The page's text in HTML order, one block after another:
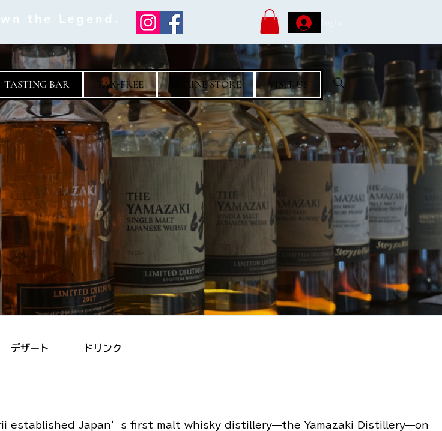
the Legend.
TASTING BAR TAX-FREE ONLINE STORE VISIT US
デザート ドリンク
established Japan’s first malt whisky distillery—the Yamazaki Distillery—on